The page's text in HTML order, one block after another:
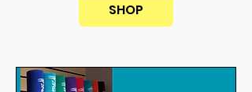
SHOP